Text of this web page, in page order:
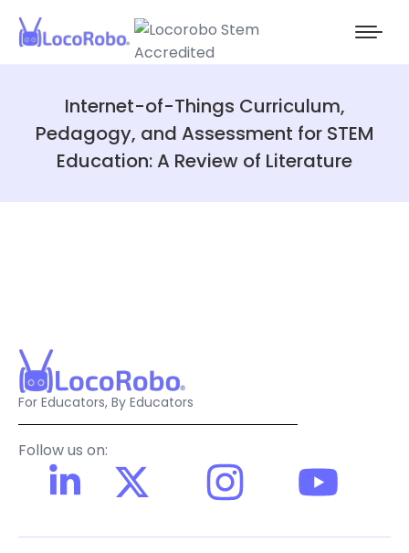
Internet-of-Things Curriculum,
Pedagogy, and Assessment for STEM
Education: A Review of Literature
For Educators, By Educators
Follow us on: